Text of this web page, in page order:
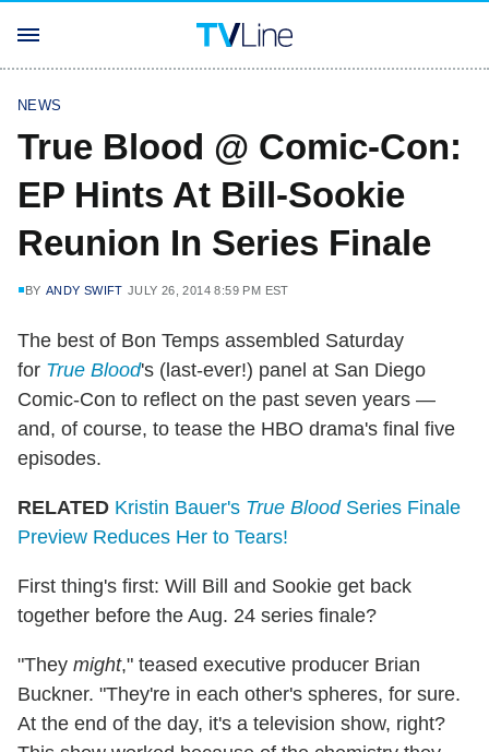
NEWS
True Blood @ Comic-Con:
EP Hints At Bill-Sookie
Reunion In Series Finale
BY ANDY SWIFT JULY 26, 2014 8:59 PM EST
The best of Bon Temps assembled Saturday
for True Blood's (last-ever!) panel at San Diego
Comic-Con to reflect on the past seven years —
and, of course, to tease the HBO drama's final five
episodes.
RELATED Kristin Bauer's True BloodSeries Finale
Preview Reduces Her to Tears!
First thing's first: Will Bill and Sookie get back
together before the Aug. 24 series finale?
"They might," teased executive producer Brian
Buckner. "They're in each other's spheres, for sure.
At the end of the day, it's a television show, right?